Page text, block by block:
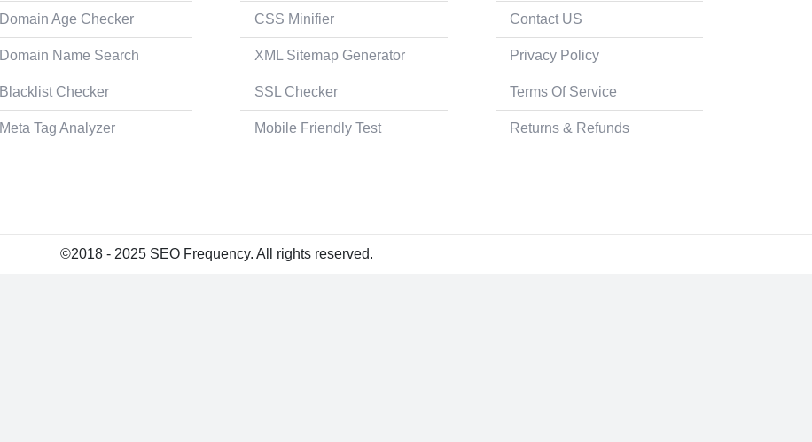
Domain Age Checker
Domain Name Search
Blacklist Checker
Meta Tag Analyzer
CSS Minifier
XML Sitemap Generator
SSL Checker
Mobile Friendly Test
Contact US
Privacy Policy
Terms Of Service
Returns & Refunds
©2018 - 2025 SEO Frequency. All rights reserved.